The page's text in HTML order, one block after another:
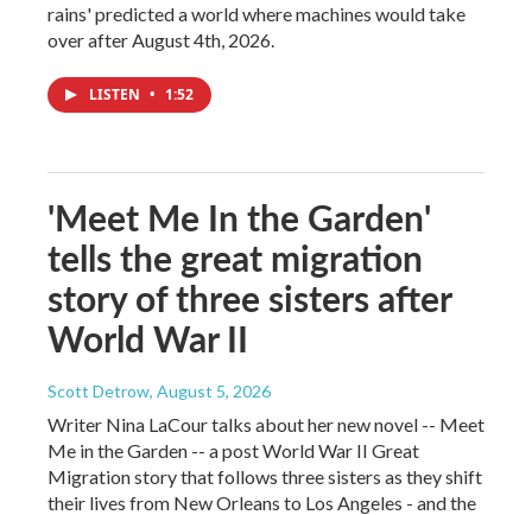
rains' predicted a world where machines would take
over after August 4th, 2026.
LISTEN • 1:52
'Meet Me In the Garden'
tells the great migration
story of three sisters after
World War II
Scott Detrow, August 5, 2026
Writer Nina LaCour talks about her new novel -- Meet
Me in the Garden -- a post World War II Great
Migration story that follows three sisters as they shift
their lives from New Orleans to Los Angeles - and the